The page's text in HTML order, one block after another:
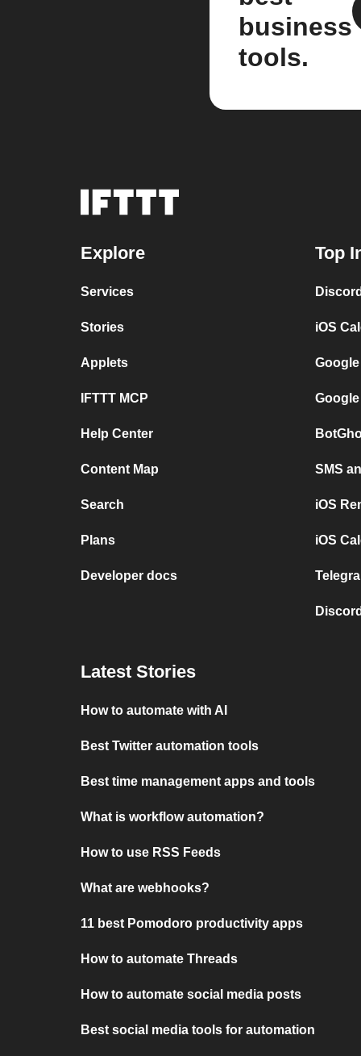
business
tools.
Explore
Services
Stories
Applets
IFTTT MCP
Help Center
Content Map
Search
Plans
Developer docs
Top
iOS
SMS
iOS
iOS
Latest Stories
How to automate with AI
Best Twitter automation tools
Best time management apps and tools
What is workflow automation?
How to use RSS Feeds
What are webhooks?
11 best Pomodoro productivity apps
How to automate Threads
How to automate social media posts
Best social media tools for automation